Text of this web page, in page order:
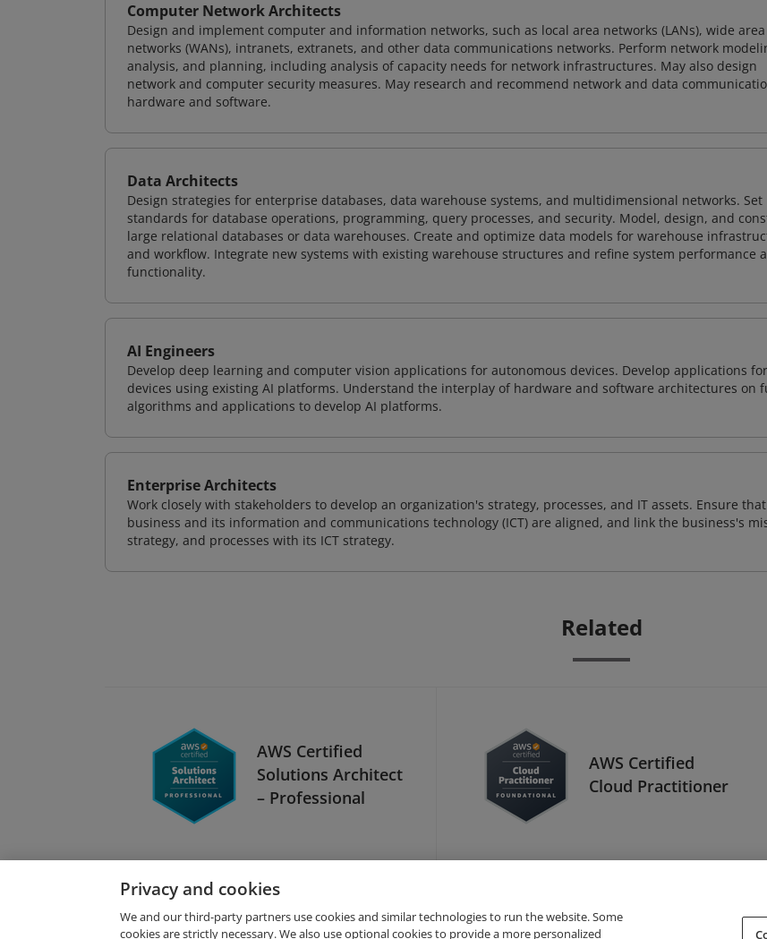
Computer Network Architects
Design and implement computer and information networks, such as local area networks (LANs), wide area
networks (WANs), intranets, extranets, and other data communications networks. Perform network
analysis, and planning, including analysis of capacity needs for network infrastructures. May also design
network and computer security measures. May research and recommend network and data
hardware and software.
Data Architects
Design strategies for enterprise databases, data warehouse systems, and multidimensional networks. Set
standards for database operations, programming, query processes, and security. Model, design, and
large relational databases or data warehouses. Create and optimize data models for warehouse
and workflow. Integrate new systems with existing warehouse structures and refine system performance
functionality.
AI Engineers
Develop deep learning and computer vision applications for autonomous devices. Develop applications
devices using existing AI platforms. Understand the interplay of hardware and software architectures on
algorithms and applications to develop AI platforms.
Enterprise Architects
Work closely with stakeholders to develop an organization's strategy, processes, and IT assets. Ensure
business and its information and communications technology (ICT) are aligned, and link the business's
strategy, and processes with its ICT strategy.
Related
AWS Certified
Solutions Architect
– Professional
AWS Certified
Cloud Practitioner
Privacy and cookies
We and our third-party partners use cookies and similar technologies to run the website. Some
cookies are strictly necessary. We also use optional cookies to provide a more personalized